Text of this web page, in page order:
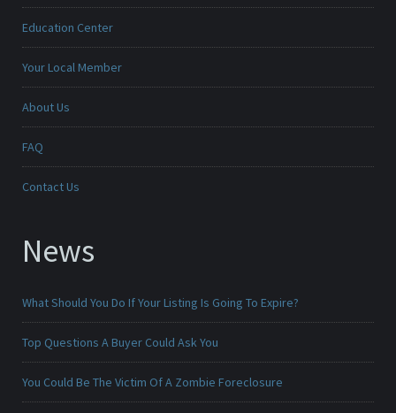
Education Center
Your Local Member
About Us
FAQ
Contact Us
News
What Should You Do If Your Listing Is Going To Expire?
Top Questions A Buyer Could Ask You
You Could Be The Victim Of A Zombie Foreclosure